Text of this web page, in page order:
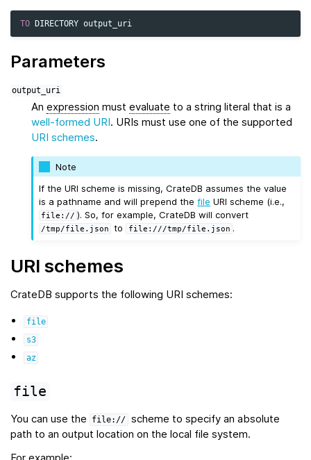
TO DIRECTORY output_uri
Parameters
output_uri
An expression must evaluate to a string literal that is a
well-formed URI. URIs must use one of the supported
URI schemes.
Note
If the URI scheme is missing, CrateDB assumes the value
is a pathname and will prepend thefile URI scheme (i.e.,
file:// ). So, for example, CrateDB will convert
/tmp/file.json to file:///tmp/file.json .
URI schemes
CrateDB supports the following URI schemes:
file
s3
az
file
You can use the file:// scheme to specify an absolute
path to an output location on the local file system.